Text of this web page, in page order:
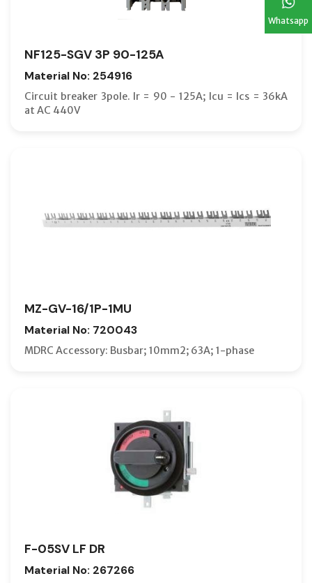
Whatsapp
NF125-SGV 3P 90-125A
Material No: 254916
Circuit breaker 3pole. Ir = 90 - 125A; Icu = Ics = 36kA
at AC 440V
MZ-GV-16/1P-1MU
Material No: 720043
MDRC Accessory: Busbar; 10mm2; 63A; 1-phase
F-05SV LF DR
Material No: 267266